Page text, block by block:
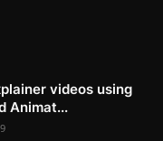
videos using
Animat...